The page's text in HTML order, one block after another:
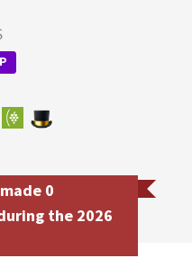
0
the 2026